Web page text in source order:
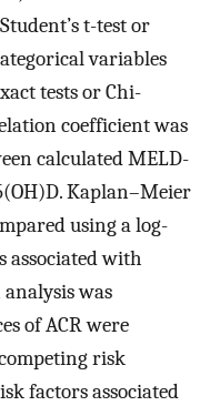
t-test or
variables
tests or Chi-
coefficient was
calculated MELD-
Kaplan–Meier
using a log-
associated with
was
of ACR were
risk
factors associated